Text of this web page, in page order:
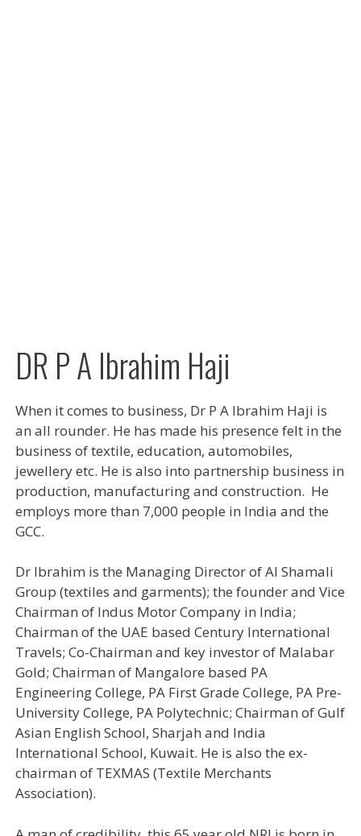
DR P A Ibrahim Haji
When it comes to business, Dr P A Ibrahim Haji is
an all rounder. He has made his presence felt in the
business of textile, education, automobiles,
jewellery etc. He is also into partnership business in
production, manufacturing and construction. He
employs more than 7,000 people in India and the
GCC.
Dr Ibrahim is the Managing Director of Al Shamali
Group (textiles and garments); the founder and Vice
Chairman of Indus Motor Company in India;
Chairman of the UAE based Century International
Travels; Co-Chairman and key investor of Malabar
Gold; Chairman of Mangalore based PA
Engineering College, PA First Grade College, PA Pre-
University College, PA Polytechnic; Chairman of Gulf
Asian English School, Sharjah and India
International School, Kuwait. He is also the ex-
chairman of TEXMAS (Textile Merchants
Association).